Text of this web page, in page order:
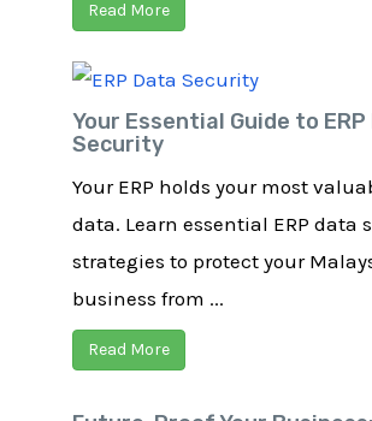
Read More
Your Essential Guide to
Security
Your ERP holds your most
data. Learn essential ERP data
strategies to protect your
business from ...
Read More